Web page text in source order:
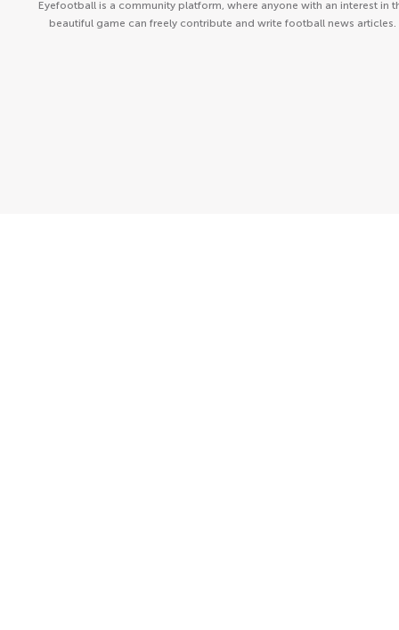
Eyefootball is a community platform, where anyone with an interest in
beautiful game can freely contribute and write football news articles.